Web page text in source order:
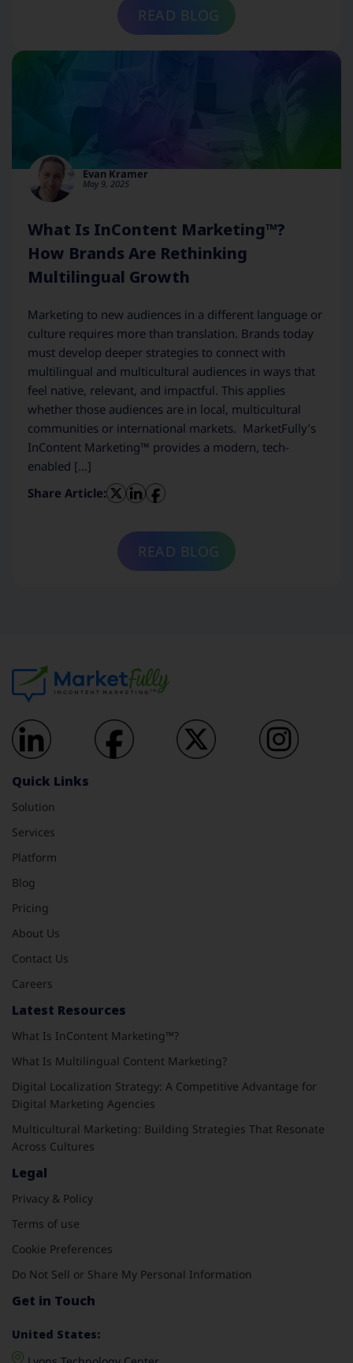
READ BLOG
Evan Kramer
May 9, 2025
What Is InContent Marketing™?
How Brands Are Rethinking
Multilingual Growth
Marketing to new audiences in a different language or
culture requires more than translation. Brands today
must develop deeper strategies to connect with
multilingual and multicultural audiences in ways that
feel native, relevant, and impactful. This applies
whether those audiences are in local, multicultural
communities or international markets. MarketFully’s
InContent Marketing™ provides a modern, tech-
enabled […]
Share Article:
READ BLOG
Quick Links
Solution
Services
Platform
Blog
Pricing
About Us
Contact Us
Careers
Latest Resources
What Is InContent Marketing™?
What Is Multilingual Content Marketing?
Digital Localization Strategy: A Competitive Advantage for
Digital Marketing Agencies
Multicultural Marketing: Building Strategies That Resonate
Across Cultures
Legal
Privacy & Policy
Terms of use
Cookie Preferences
Do Not Sell or Share My Personal Information
Get in Touch
United States: